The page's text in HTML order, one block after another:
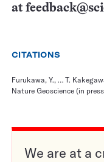
at
CITATIONS
Furukawa, Y., … T.
Nature Geoscience (in
We are at a